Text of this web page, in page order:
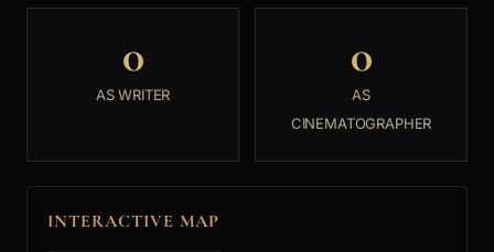
0
AS WRITER
0
AS
CINEMATOGRAPHER
INTERACTIVE MAP